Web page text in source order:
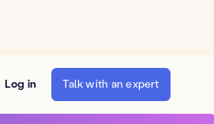
Log in Talk with an expert